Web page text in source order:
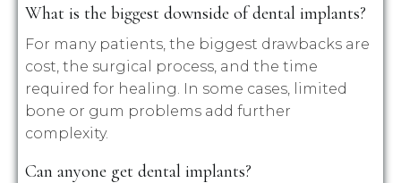
What is the biggest downside of dental implants?
For many patients, the biggest drawbacks are
cost, the surgical process, and the time
required for healing. In some cases, limited
bone or gum problems add further
complexity.
Can anyone get dental implants?